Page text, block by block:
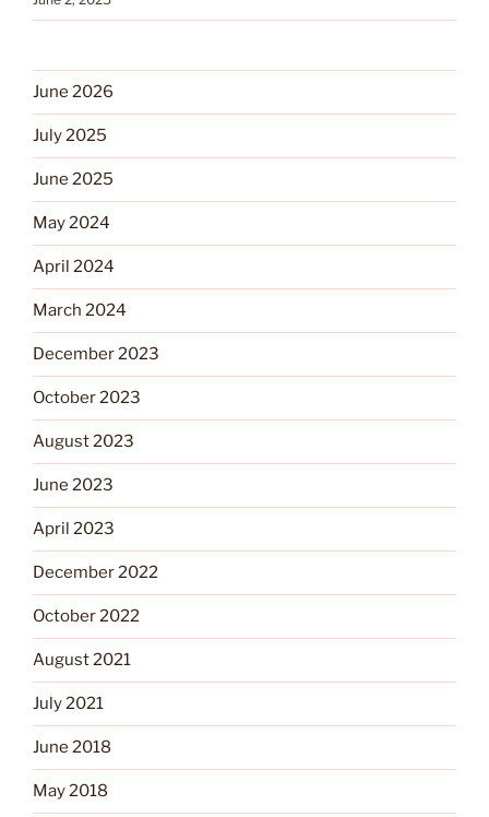
June 2026
July 2025
June 2025
May 2024
April 2024
March 2024
December 2023
October 2023
August 2023
June 2023
April 2023
December 2022
October 2022
August 2021
July 2021
June 2018
May 2018